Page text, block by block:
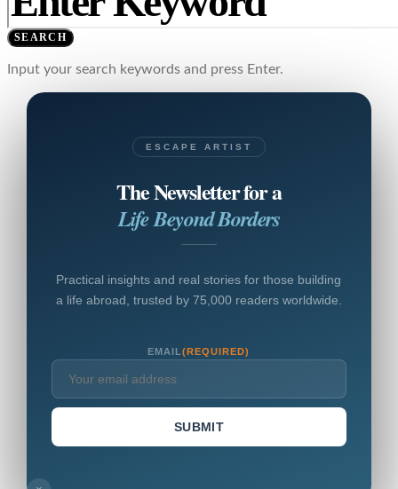
SEARCH
Input your search keywords and press Enter.
ESCAPE ARTIST
The Newsletter for a
Life Beyond Borders
Practical insights and real stories for those building
a life abroad, trusted by 75,000 readers worldwide.
EMAIL(REQUIRED)
SUBMIT